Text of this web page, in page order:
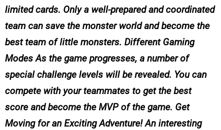
limited cards. Only a well-prepared and coordinated
team can save the monster world and become the
best team of little monsters. Different Gaming
Modes As the game progresses, a number of
special challenge levels will be revealed. You can
compete with your teammates to get the best
score and become the MVP of the game. Get
Moving for an Exciting Adventure! An interesting